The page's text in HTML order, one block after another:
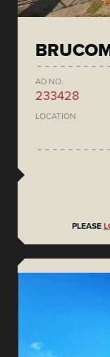
AD NO.
233428
LOCATION
PLEASE